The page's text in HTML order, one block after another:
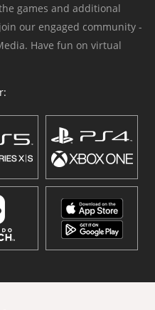
games and additional
our engaged community -
Have fun on virtual